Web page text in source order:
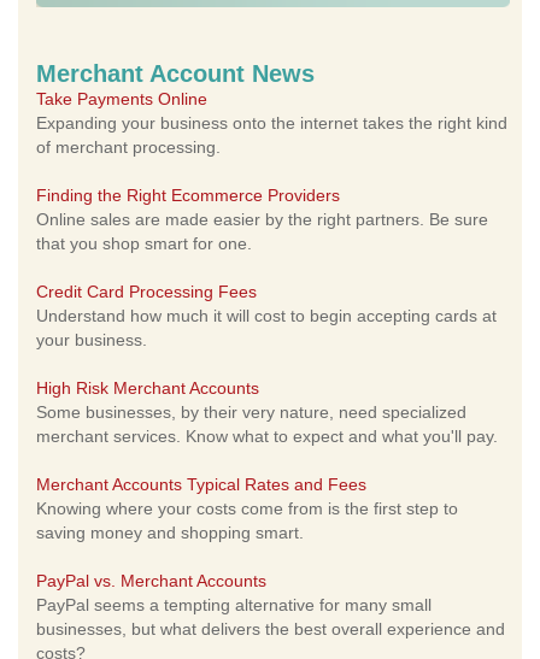
Merchant Account News
Take Payments Online
Expanding your business onto the internet takes the right kind
of merchant processing.
Finding the Right Ecommerce Providers
Online sales are made easier by the right partners. Be sure
that you shop smart for one.
Credit Card Processing Fees
Understand how much it will cost to begin accepting cards at
your business.
High Risk Merchant Accounts
Some businesses, by their very nature, need specialized
merchant services. Know what to expect and what you'll pay.
Merchant Accounts Typical Rates and Fees
Knowing where your costs come from is the first step to
saving money and shopping smart.
PayPal vs. Merchant Accounts
PayPal seems a tempting alternative for many small
businesses, but what delivers the best overall experience and
costs?